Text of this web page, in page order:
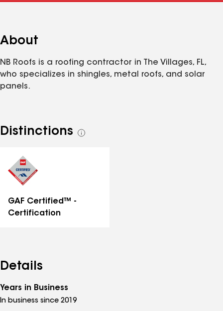
About
NB Roofs is a roofing contractor in The Villages, FL,
who specializes in shingles, metal roofs, and solar
panels.
Distinctions
See
GAF Certified™ -
Certification
Details
Years in Business
In business since 2019